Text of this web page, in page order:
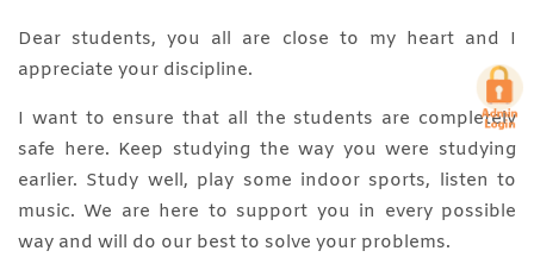
Dear students, you all are close to my heart and I
appreciate your discipline.
I want to ensure that all the students are completely
safe here. Keep studying the way you were studying
earlier. Study well, play some indoor sports, listen to
music. We are here to support you in every possible
way and will do our best to solve your problems.